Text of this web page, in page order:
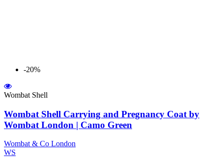
-20%
Wombat Shell
Wombat Shell Carrying and Pregnancy Coat by
Wombat London | Camo Green
Wombat & Co London
WS